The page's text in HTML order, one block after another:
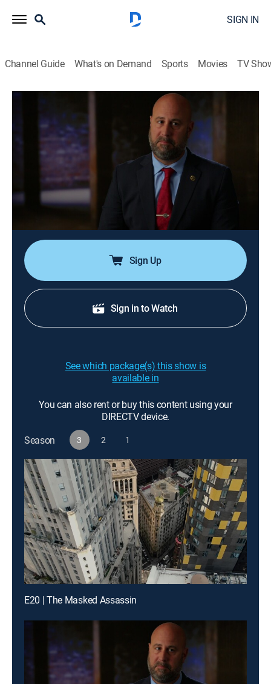
SIGN IN
Channel Guide What's on Demand Sports Movies TV
S3 E19 | Last Sightings at the Deli
0h 42m Drama, Documentary, Crime, Thriller, Mystery
Oxygen True Crime
A young woman steps out of her local deli only to be
never seen again; when she's reported missing days
later, detectives from Staten Island find themselves
mired in a maze of suspects and tracing her last steps
Sign Up
Sign in to Watch
See which package(s) this show is
available in
You can also rent or buy this content using your
DIRECTV device.
Season
3 2 1
E20 | The Masked Assassin